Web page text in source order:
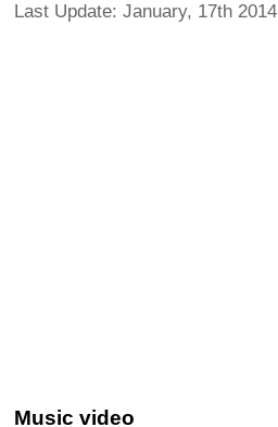
Last Update: January, 17th 2014
Music video